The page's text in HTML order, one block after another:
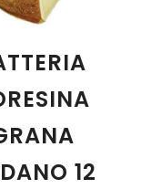
12